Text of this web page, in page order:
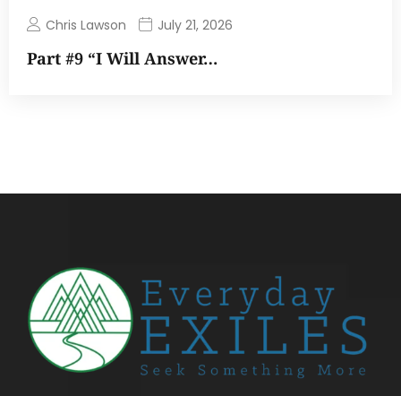
Chris Lawson July 21, 2026
Part #9 “I Will Answer…